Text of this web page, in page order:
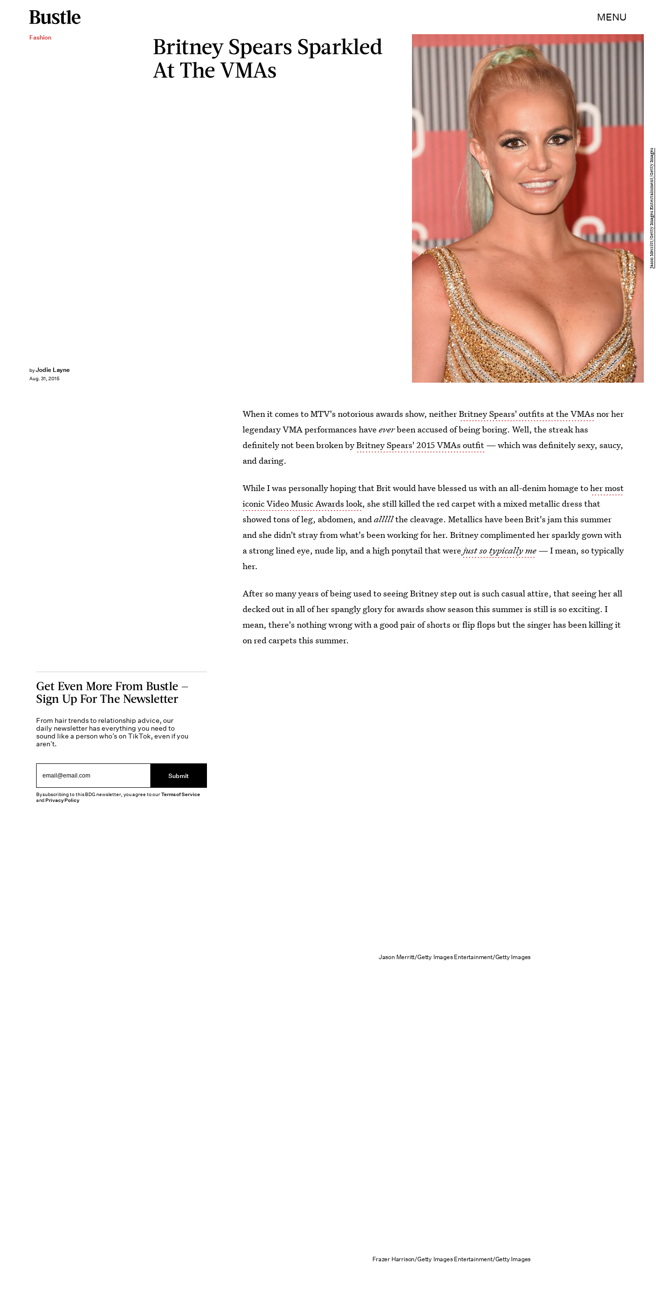
MENU
Fashion
Britney Spears Sparkled
At The VMAs
byJodie Layne
Aug. 31, 2015
Jason Merritt/Getty Images Entertainment/Getty Images
When it comes to MTV's notorious awards show, neitherBritney Spears' outfits at the VMAs nor her
legendary VMA performances haveeverbeen accused of being boring. Well, the streak has
definitely not been broken byBritney Spears' 2015 VMAs outfit — which was definitely sexy, saucy,
and daring.
While I was personally hoping that Brit would have blessed us with an all-denim homage toher most
iconic Video Music Awards look, she still killed the red carpet with a mixed metallic dress that
showed tons of leg, abdomen, andalllllthe cleavage. Metallics have been Brit's jam this summer
and she didn't stray from what's been working for her. Britney complimented her sparkly gown with
a strong lined eye, nude lip, and a high ponytail that werejust so typically me — I mean, so typically
her.
After so many years of being used to seeing Britney step out is such casual attire, that seeing her all
decked out in all of her spangly glory for awards show season this summer is still is so exciting. I
mean, there's nothing wrong with a good pair of shorts or flip flops but the singer has been killing it
on red carpets this summer.
Jason Merritt/Getty Images Entertainment/Getty Images
Frazer Harrison/Getty Images Entertainment/Getty Images
Get Even More From Bustle —
Sign Up For The Newsletter
From hair trends to relationship advice, our
daily newsletter has everything you need to
sound like a person who’s on TikTok, even if you
aren’t.
Submit
By subscribing to this BDG newsletter, you agree to ourTerms of Service
andPrivacy Policy